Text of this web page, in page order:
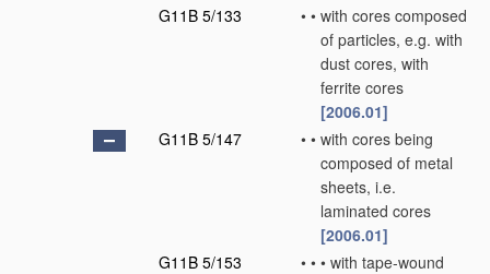
G11B 5/133
• • with cores composed
of particles, e.g. with
dust cores, with
ferrite cores
[2006.01]
G11B 5/147
• • with cores being
composed of metal
sheets, i.e.
laminated cores
[2006.01]
G11B 5/153
• • • with tape-wound